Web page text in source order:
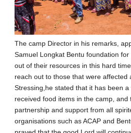
The camp Director in his remarks,
Samuel Longkat Bentu foundation
out of their resources in this hard
reach out to those that were affected
Stressing,he stated that it has been
received food items in the camp,
partnership and support from all
organisations such as ACAP and